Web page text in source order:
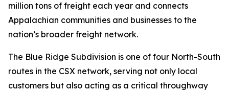
million tons of freight each year and connects
Appalachian communities and businesses to the
nation’s broader freight network.
The Blue Ridge Subdivision is one of four North-South
routes in the CSX network, serving not only local
customers but also acting as a critical throughway